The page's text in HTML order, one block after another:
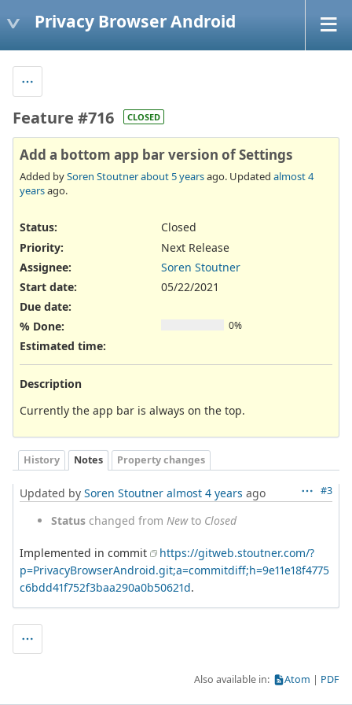
Privacy Browser Android
Feature #716 CLOSED
Add a bottom app bar version of Settings
Added bySoren Stoutnerabout 5 yearsago. Updated almost 4
yearsago.
Status:
Closed
Priority:
Next Release
Assignee:
Soren Stoutner
Start date:
05/22/2021
Due date:
% Done:
0%
Estimated time:
Description
Currently the app bar is always on the top.
History Notes Property changes
#3
Updated by Soren Stoutner almost 4 years ago
Status changed from Newto Closed
Implemented in commit
https://gitweb.stoutner.com/?
p=PrivacyBrowserAndroid.git;a=commitdiff;h=9e11e18f4775
c6bdd41f752f3baa290a0b50621d.
Also available in: Atom PDF